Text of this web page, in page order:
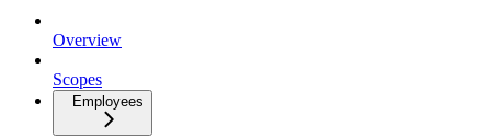
Overview
Scopes
Employees